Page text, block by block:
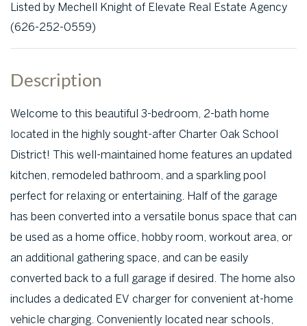
Listed by Mechell Knight of Elevate Real Estate Agency
(626-252-0559)
Welcome to this beautiful 3-bedroom, 2-bath home
located in the highly sought-after Charter Oak School
District! This well-maintained home features an updated
kitchen, remodeled bathroom, and a sparkling pool
perfect for relaxing or entertaining. Half of the garage
has been converted into a versatile bonus space that can
be used as a home office, hobby room, workout area, or
an additional gathering space, and can be easily
converted back to a full garage if desired. The home also
includes a dedicated EV charger for convenient at-home
vehicle charging. Conveniently located near schools,